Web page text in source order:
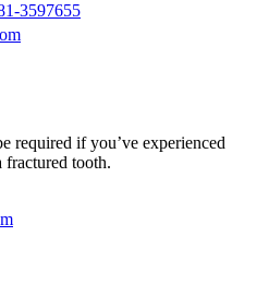
3597655
required if you’ve experienced
tooth.